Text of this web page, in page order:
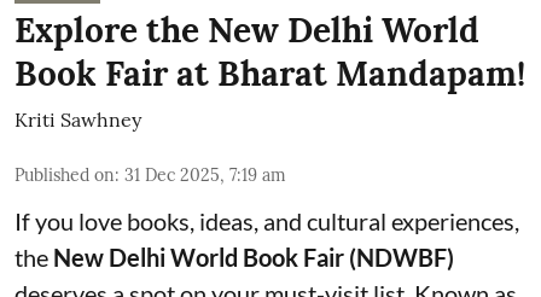
Explore the New Delhi World
Book Fair at Bharat Mandapam!
Kriti Sawhney
Published on: 31 Dec 2025, 7:19 am
If you love books, ideas, and cultural experiences,
the New Delhi World Book Fair (NDWBF)